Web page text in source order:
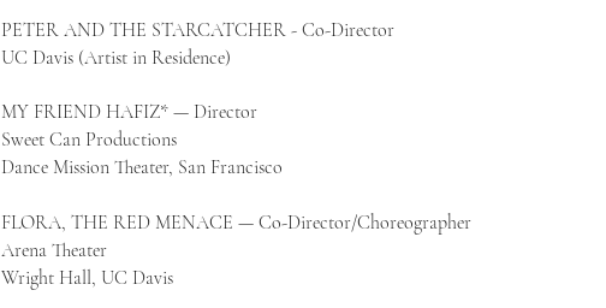
PETER AND THE STARCATCHER - Co-Director
UC Davis (Artist in Residence)
MY FRIEND HAFIZ* — Director
Sweet Can Productions
Dance Mission Theater, San Francisco
FLORA, THE RED MENACE — Co-Director/Choreographer
Arena Theater​
Wright Hall, UC Davis